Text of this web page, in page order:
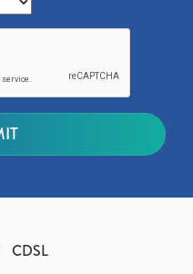
CDSL